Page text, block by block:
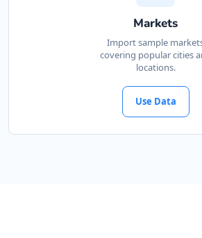
Markets
Import sample
covering popular cities
locations.
Use Data